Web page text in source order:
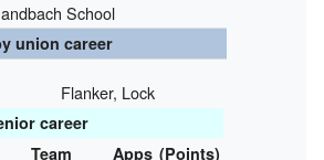
School
union career
Flanker, Lock
career
Team Apps (Points)